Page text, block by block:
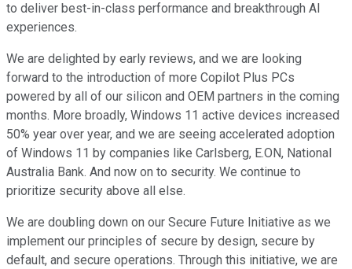
to deliver best-in-class performance and breakthrough AI
experiences.
We are delighted by early reviews, and we are looking
forward to the introduction of more Copilot Plus PCs
powered by all of our silicon and OEM partners in the coming
months. More broadly, Windows 11 active devices increased
50% year over year, and we are seeing accelerated adoption
of Windows 11 by companies like Carlsberg, E.ON, National
Australia Bank. And now on to security. We continue to
prioritize security above all else.
We are doubling down on our Secure Future Initiative as we
implement our principles of secure by design, secure by
default, and secure operations. Through this initiative, we are